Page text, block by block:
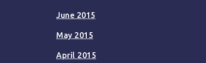
June 2015
May 2015
April 2015